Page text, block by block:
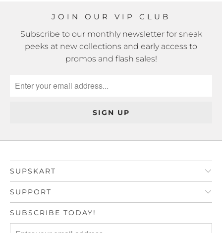
JOIN OUR VIP CLUB
Subscribe to our monthly newsletter for sneak
peeks at new collections and early access to
promos and flash sales!
SUPSKART
SUPPORT
SUBSCRIBE TODAY!